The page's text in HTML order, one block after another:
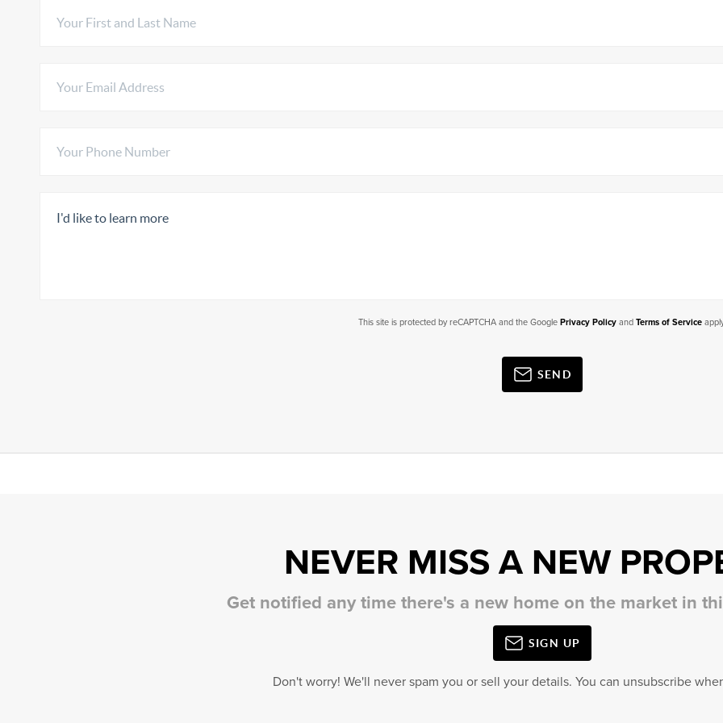
This site is protected by reCAPTCHA and the Google Privacy Policyand Terms of Service
SEND
NEVER MISS A NEW
Get notified any time there's a new home on the market in
SIGN UP
Don't worry! We'll never spam you or sell your details. You can unsubscribe